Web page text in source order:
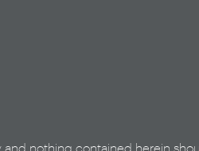
nothing contained herein